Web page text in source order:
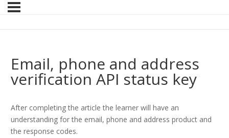
Email, phone and address
verification API status key
After completing the article the learner will have an
understanding for the email, phone and address product and
the response codes.